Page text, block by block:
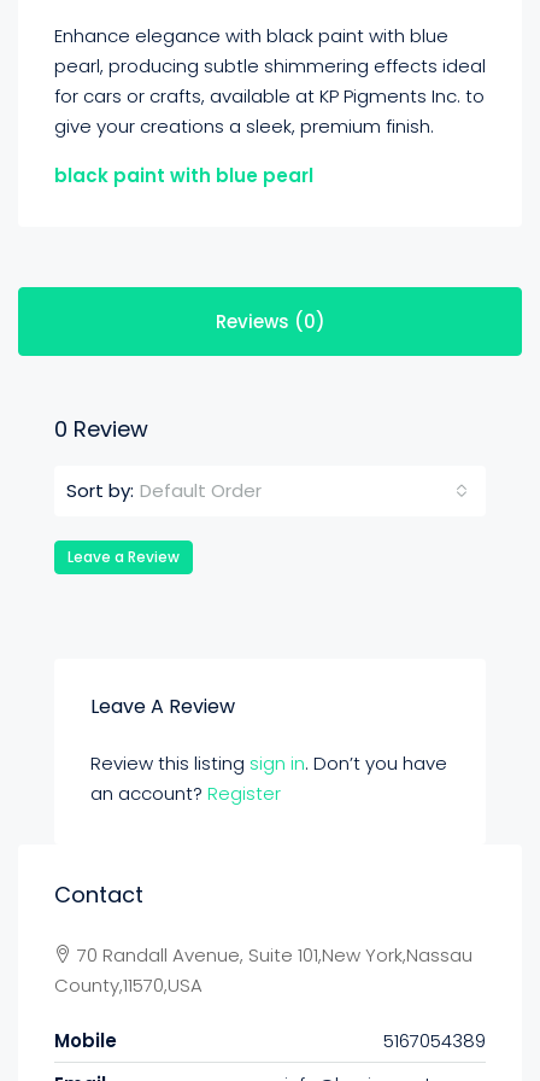
Enhance elegance with black paint with blue
pearl, producing subtle shimmering effects ideal
for cars or crafts, available at KP Pigments Inc. to
give your creations a sleek, premium finish.
black paint with blue pearl
Reviews (0)
0 Review
Sort by: Default Order
Leave a Review
Leave A Review
Review this listing sign in. Don’t you have
an account? Register
Contact
70 Randall Avenue, Suite 101,New York,Nassau
County,11570,USA
Mobile
5167054389